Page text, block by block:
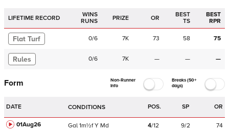
LIFETIME RECORD
WINS
RUNS
PRIZE OR
BEST
TS
BEST
RPR
Flat Turf 0/6 7K 73 58 75
Rules 0/6 7K — — —
Form
Non-Runner
Info
Breaks (50+
days)
DATE CONDITIONS POS. SP OR
01Aug26 Gal 1m½f Y Md 4/12 9/2
74